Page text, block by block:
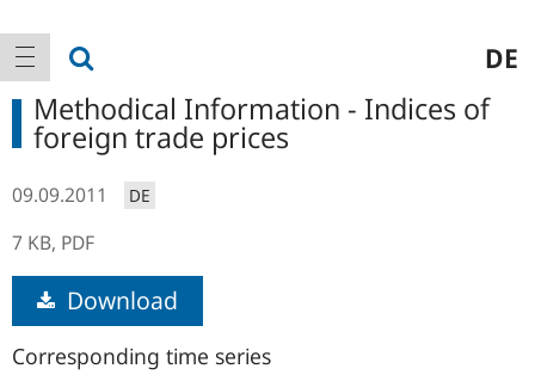
Main
navigation
show navigation DE
Methodical Information - Indices of
foreign trade prices
09.09.2011 DE
7 KB, PDF
Download
Corresponding time series